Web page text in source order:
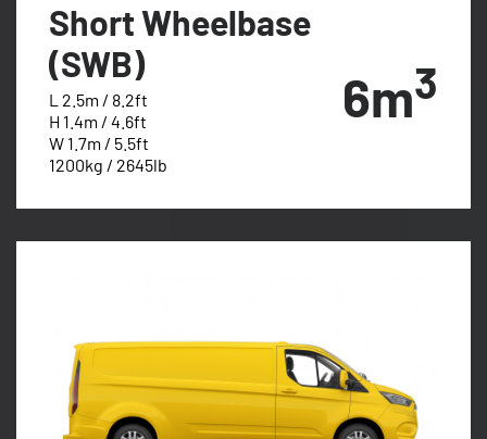
Short Wheelbase
(SWB)
L 2.5m / 8.2ft
H 1.4m / 4.6ft
W 1.7m / 5.5ft
1200kg / 2645lb
6m3